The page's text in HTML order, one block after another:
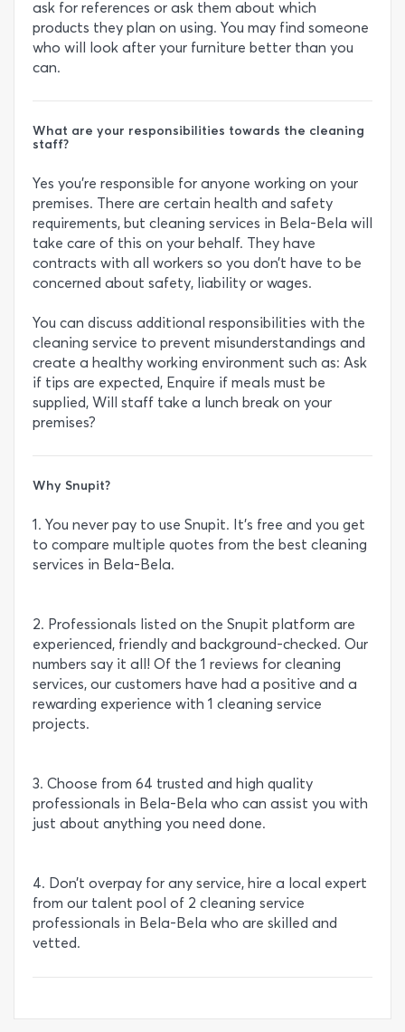
ask for references or ask them about which
products they plan on using. You may find someone
who will look after your furniture better than you
can.
What are your responsibilities towards the cleaning
staff?
Yes you’re responsible for anyone working on your
premises. There are certain health and safety
requirements, but cleaning services in Bela-Bela will
take care of this on your behalf. They have
contracts with all workers so you don’t have to be
concerned about safety, liability or wages.
You can discuss additional responsibilities with the
cleaning service to prevent misunderstandings and
create a healthy working environment such as: Ask
if tips are expected, Enquire if meals must be
supplied, Will staff take a lunch break on your
premises?
Why Snupit?
1. You never pay to use Snupit. It’s free and you get
to compare multiple quotes from the best cleaning
services in Bela-Bela.
2. Professionals listed on the Snupit platform are
experienced, friendly and background-checked. Our
numbers say it all! Of the 1 reviews for cleaning
services, our customers have had a positive and a
rewarding experience with 1 cleaning service
projects.
3. Choose from 64 trusted and high quality
professionals in Bela-Bela who can assist you with
just about anything you need done.
4. Don’t overpay for any service, hire a local expert
from our talent pool of 2 cleaning service
professionals in Bela-Bela who are skilled and
vetted.